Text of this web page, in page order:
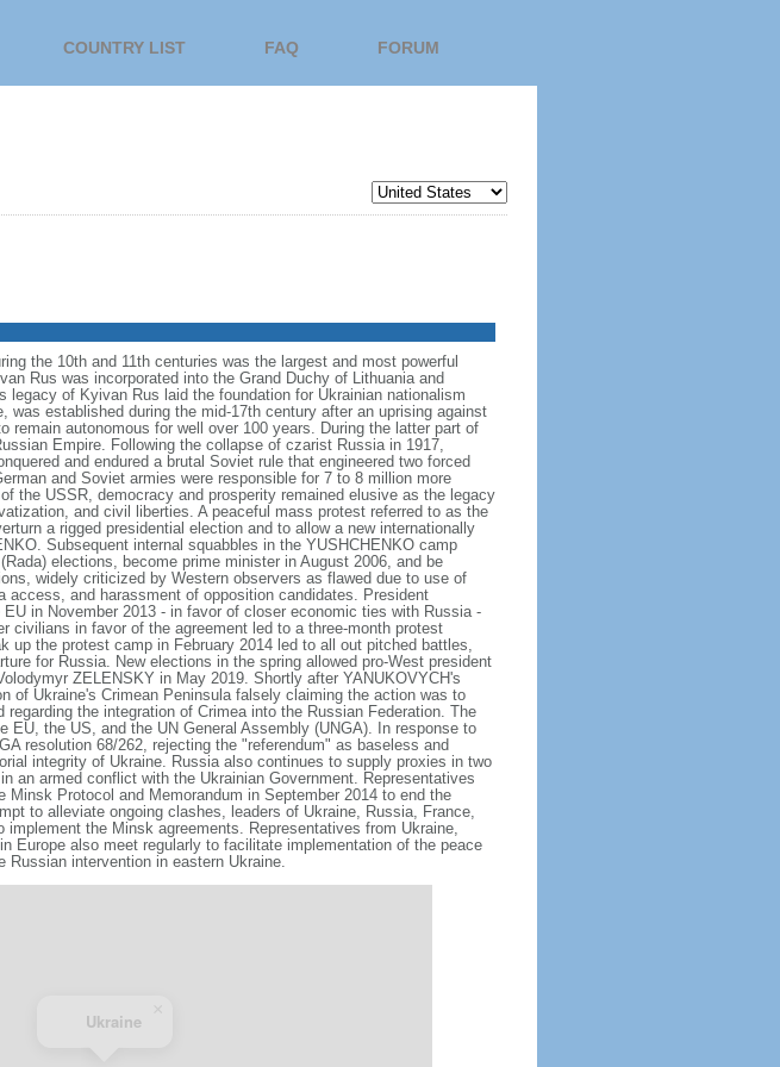
COUNTRY LIST FAQ FORUM
the 10th and 11th centuries was the largest and most powerful
Rus was incorporated into the Grand Duchy of Lithuania and
of Kyivan Rus laid the foundation for Ukrainian nationalism
established during the mid-17th century after an uprising against
autonomous for well over 100 years. During the latter part of
Empire. Following the collapse of czarist Russia in 1917,
and endured a brutal Soviet rule that engineered two forced
and Soviet armies were responsible for 7 to 8 million more
the USSR, democracy and prosperity remained elusive as the legacy
and civil liberties. A peaceful mass protest referred to as the
a rigged presidential election and to allow a new internationally
Subsequent internal squabbles in the YUSHCHENKO camp
elections, become prime minister in August 2006, and be
widely criticized by Western observers as flawed due to use of
and harassment of opposition candidates. President
in November 2013 - in favor of closer economic ties with Russia -
in favor of the agreement led to a three-month protest
the protest camp in February 2014 led to all out pitched battles,
for Russia. New elections in the spring allowed pro-West president
ZELENSKY in May 2019. Shortly after YANUKOVYCH's
of Ukraine's Crimean Peninsula falsely claiming the action was to
the integration of Crimea into the Russian Federation. The
the US, and the UN General Assembly (UNGA). In response to
resolution 68/262, rejecting the "referendum" as baseless and
integrity of Ukraine. Russia also continues to supply proxies in two
an armed conflict with the Ukrainian Government. Representatives
Protocol and Memorandum in September 2014 to end the
to alleviate ongoing clashes, leaders of Ukraine, Russia, France,
the Minsk agreements. Representatives from Ukraine,
Europe also meet regularly to facilitate implementation of the peace
intervention in eastern Ukraine.
Ukraine